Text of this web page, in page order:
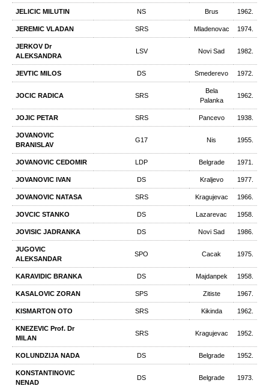
JELICIC MILUTIN NS Brus 1962.
JEREMIC VLADAN SRS Mladenovac 1974.
JERKOV Dr
ALEKSANDRA
LSV Novi Sad 1982.
JEVTIC MILOS DS Smederevo 1972.
JOCIC RADICA SRS
Bela
Palanka
1962.
JOJIC PETAR SRS Pancevo 1938.
JOVANOVIC
BRANISLAV
G17 Nis 1955.
JOVANOVIC CEDOMIR LDP Belgrade 1971.
JOVANOVIC IVAN DS Kraljevo 1977.
JOVANOVIC NATASA SRS Kragujevac 1966.
JOVCIC STANKO DS Lazarevac 1958.
JOVISIC JADRANKA DS Novi Sad 1986.
JUGOVIC
ALEKSANDAR
SPO Cacak 1975.
KARAVIDIC BRANKA DS Majdanpek 1958.
KASALOVIC ZORAN SPS Zitiste 1967.
KISMARTON OTO SRS Kikinda 1962.
KNEZEVIC Prof. Dr
MILAN
SRS Kragujevac 1952.
KOLUNDZIJA NADA DS Belgrade 1952.
KONSTANTINOVIC
NENAD
DS Belgrade 1973.